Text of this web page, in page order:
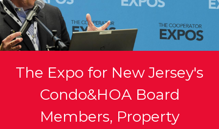
The Expo for New Jersey's
Condo&HOA Board
Members, Property